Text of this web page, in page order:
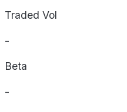
Traded Vol
-
Beta
-